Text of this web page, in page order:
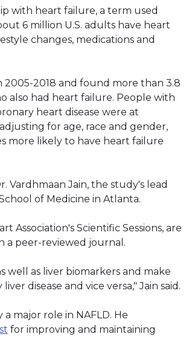
with heart failure, a term used
6 million U.S. adults have heart
changes, medications and
2018 and found more than 3.8
also had heart failure. People with
heart disease were at
for age, race and gender,
more likely to have heart failure
Vardhmaan Jain, the study's lead
of Medicine in Atlanta.
Association's Scientific Sessions, are
a peer-reviewed journal.
well as liver biomarkers and make
disease and vice versa," Jain said.
major role in NAFLD. He
for improving and maintaining